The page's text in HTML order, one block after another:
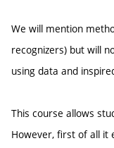
We will mention
recognizers) but will
using data and
This course allows
However, first of all it